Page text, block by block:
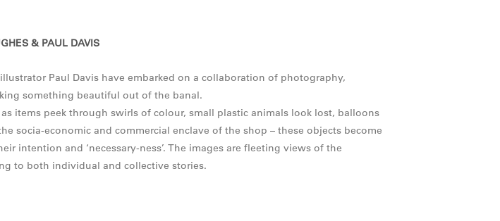
& PAUL DAVIS
Paul Davis have embarked on a collaboration of photography,
something beautiful out of the banal.
items peek through swirls of colour, small plastic animals look lost, balloons
socia-economic and commercial enclave of the shop – these objects become
intention and ‘necessary-ness’. The images are fleeting views of the
to both individual and collective stories.